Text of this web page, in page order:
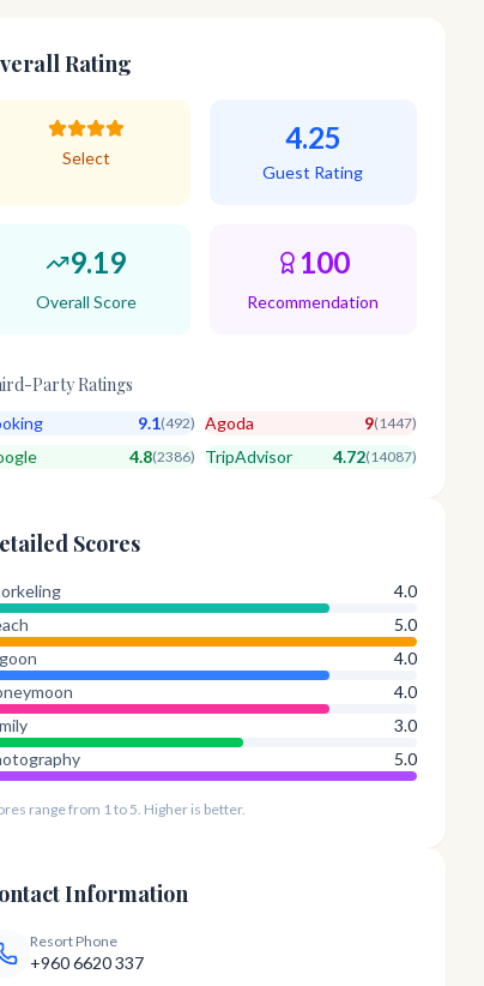
Rating
Select
4.25
Guest Rating
9.19
Overall Score
100
Recommendation
Party Ratings
9.1(492) Agoda 9(1447)
4.8(2386) TripAdvisor 4.72(14087)
Scores
4.0
5.0
4.0
4.0
3.0
5.0
range from 1 to 5. Higher is better.
Information
Resort Phone
+960 6620 337